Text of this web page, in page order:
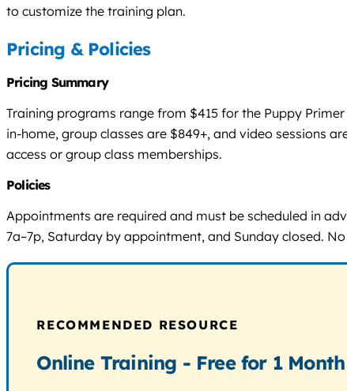
to customize the training plan.
Pricing & Policies
Pricing Summary
Training programs range from $415 for the Puppy
in-home, group classes are $849+, and video sessions
access or group class memberships.
Policies
Appointments are required and must be scheduled in
7a–7p, Saturday by appointment, and Sunday closed.
RECOMMENDED RESOURCE
Online Training - Free for 1 Month